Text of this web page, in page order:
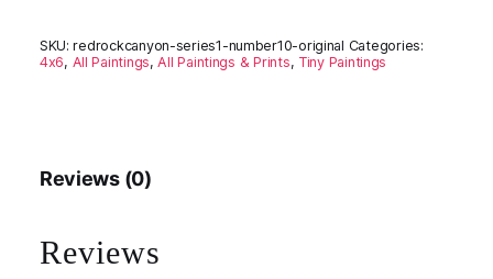
SKU:redrockcanyon-series1-number10-original Categories:
4x6, All Paintings,All Paintings & Prints, Tiny Paintings
Reviews (0)
Reviews